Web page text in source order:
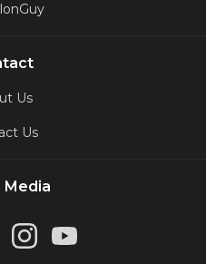
Us
Us
Media